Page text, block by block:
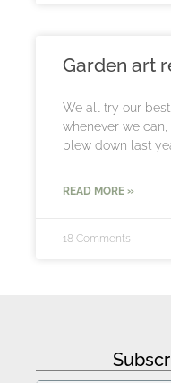
Garden art
We all try our
whenever we can,
blew down last
READ MORE »
18 Comments